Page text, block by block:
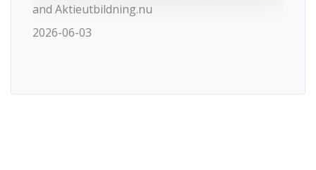
and Aktieutbildning.nu
2026-06-03